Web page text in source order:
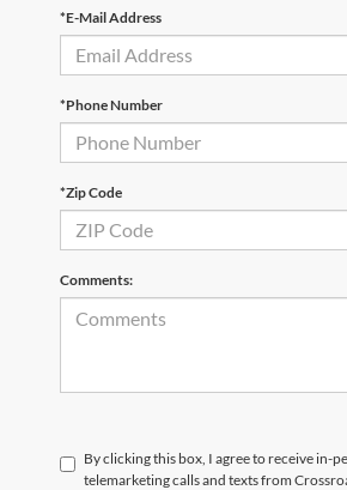
*E-Mail Address
*Phone Number
*Zip Code
Comments:
By clicking this box, I agree to receive in-
telemarketing calls and texts from